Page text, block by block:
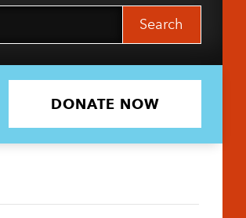
DONATE NOW